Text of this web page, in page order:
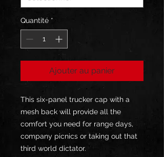
Quantité *
Ajouter au panier
This six-panel trucker cap with a
mesh back will provide all the
comfort you need for range days,
company picnics or taking out that
third world dictator.